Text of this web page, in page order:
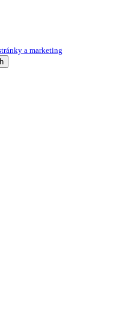
a marketing